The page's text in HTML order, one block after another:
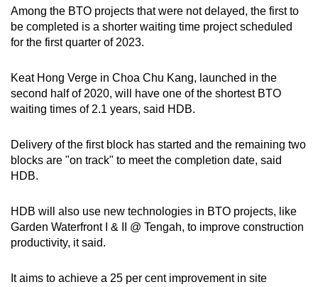
Among the BTO projects that were not delayed, the first to
be completed is a shorter waiting time project scheduled
for the first quarter of 2023.
Keat Hong Verge in Choa Chu Kang, launched in the
second half of 2020, will have one of the shortest BTO
waiting times of 2.1 years, said HDB.
Delivery of the first block has started and the remaining two
blocks are "on track" to meet the completion date, said
HDB.
HDB will also use new technologies in BTO projects, like
Garden Waterfront I & II @ Tengah, to improve construction
productivity, it said.
It aims to achieve a 25 per cent improvement in site